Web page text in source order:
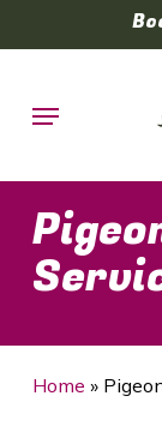
to
content
Menu
Home »